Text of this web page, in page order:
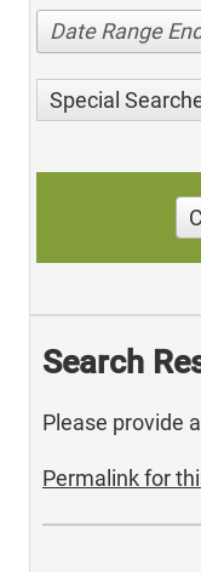
Date Range
Special
Search
Please provide
Permalink for